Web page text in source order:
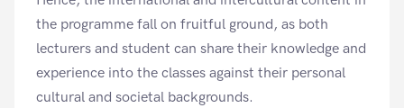
the programme fall on fruitful ground, as both
lecturers and student can share their knowledge and
experience into the classes against their personal
cultural and societal backgrounds.